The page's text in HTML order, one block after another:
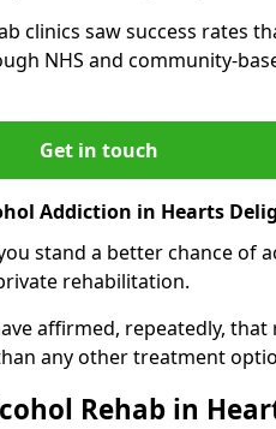
clinics saw success rates
NHS and community-
Get in touch
Addiction in Hearts
stand a better chance of
rehabilitation.
affirmed, repeatedly,
any other treatment
Rehab in